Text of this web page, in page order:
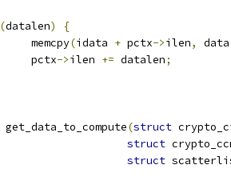
(datalen)
{
		memcpy
(idata + pctx->ilen, data
		pctx
->ilen += datalen;
get_data_to_compute(struct
struct
struct